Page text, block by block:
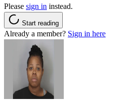
Please sign in instead.
Start reading
Already a member? Sign in here